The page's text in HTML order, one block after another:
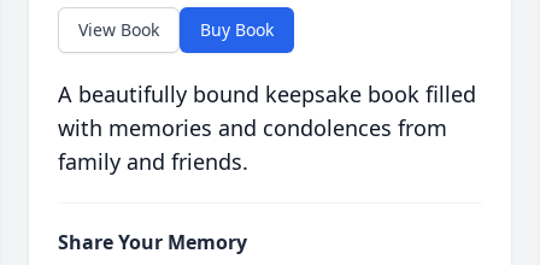
View Book Buy Book
A beautifully bound keepsake book filled
with memories and condolences from
family and friends.
Share Your Memory